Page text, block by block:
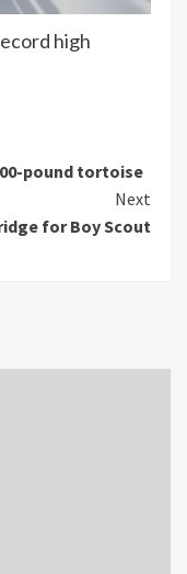
high
pound tortoise
Next
for Boy Scout